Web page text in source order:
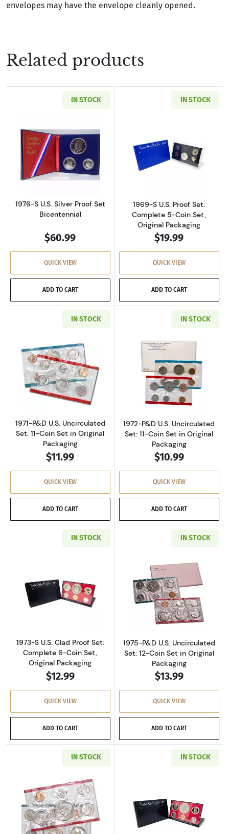
envelopes may have the envelope cleanly opened.
Related products
IN STOCK
Read more about1976-S U.S. Silver Proof
1976-S U.S. Silver Proof Set
Bicentennial
$60.99
QUICK VIEW
ADD TO CART
IN STOCK
Read more
1969-S U.S. Proof Set:
Complete 5-Coin Set,
Original Packaging
$19.99
QUICK VIEW
ADD TO CART
IN STOCK
Read more about1971-P&D U.S. Uncirculated
1971-P&D U.S. Uncirculated
Set: 11-Coin Set in Original
Packaging
$11.99
QUICK VIEW
ADD TO CART
IN STOCK
Read more
1972-P&D U.S. Uncirculated
Set: 11-Coin Set in Original
Packaging
$10.99
QUICK VIEW
ADD TO CART
IN STOCK
Read more about1973-S U.S. Clad Proof Set:
1973-S U.S. Clad Proof Set:
Complete 6-Coin Set,
Original Packaging
$12.99
QUICK VIEW
ADD TO CART
IN STOCK
Read more
1975-P&D U.S. Uncirculated
Set: 12-Coin Set in Original
Packaging
$13.99
QUICK VIEW
ADD TO CART
IN STOCK
Read more about1977-P&D U.S.
IN STOCK
Read more